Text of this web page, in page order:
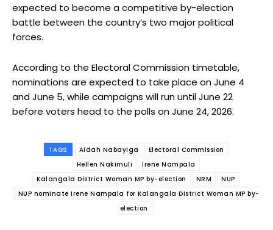
expected to become a competitive by-election
battle between the country’s two major political
forces.
According to the Electoral Commission timetable,
nominations are expected to take place on June 4
and June 5, while campaigns will run until June 22
before voters head to the polls on June 24, 2026.
TAGS Aidah Nabayiga
Electoral Commission
Hellen Nakimuli
Irene Nampala
Kalangala District Woman MP by-election
NRM
NUP
NUP nominate Irene Nampala for Kalangala District Woman MP by-
election